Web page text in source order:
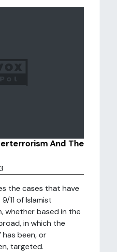
And The
the cases that have
11 of Islamist
whether based in the
in which the
been, or
targeted.